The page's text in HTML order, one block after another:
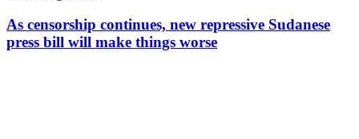
As censorship continues, new repressive Sudanese
press bill will make things worse